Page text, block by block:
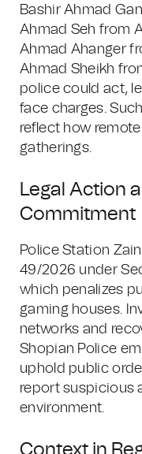
Bashir Ahmad
Ahmad Seh from
Ahmad Ahanger
Ahmad Sheikh
police could act,
face charges.
reflect how
gatherings.
Legal Action
Commitment
Police Station
49/2026 under
which penalizes
gaming houses.
networks and
Shopian Police
uphold public
report suspicious
environment.
Context in